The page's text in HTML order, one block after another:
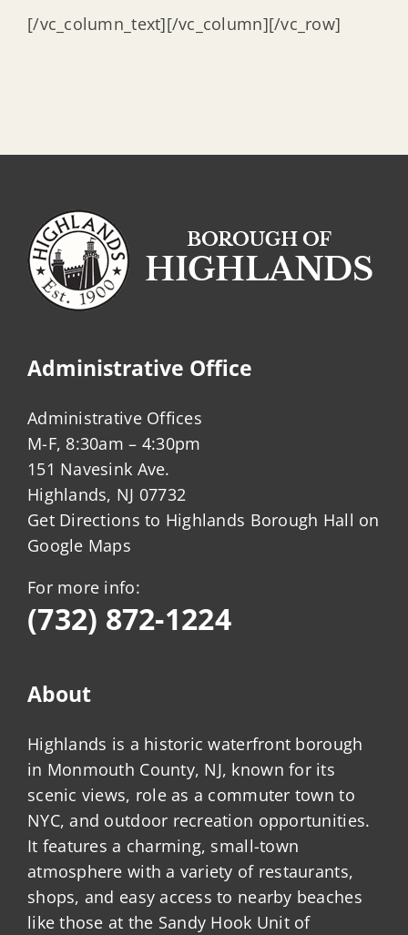
[/vc_column_text][/vc_column][/vc_row]
Administrative Office
Administrative Offices
M-F, 8:30am – 4:30pm
151 Navesink Ave.
Highlands, NJ 07732
Get Directions to Highlands Borough Hall on
Google Maps
For more info:
(732) 872-1224
About
Highlands is a historic waterfront borough
in Monmouth County, NJ, known for its
scenic views, role as a commuter town to
NYC, and outdoor recreation opportunities.
It features a charming, small-town
atmosphere with a variety of restaurants,
shops, and easy access to nearby beaches
like those at the Sandy Hook Unit of